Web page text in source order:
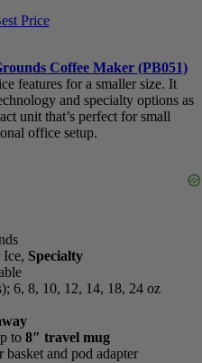
Price
Coffee Maker (PB051)
features for a smaller size. It
and specialty options
unit that’s perfect for small
office setup.